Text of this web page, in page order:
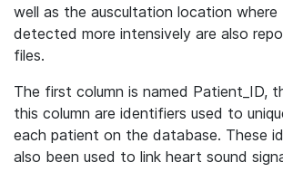
well as the auscultation location where
detected more intensively are also
files.
The first column is named Patient_ID,
this column are identifiers used to
each patient on the database. These
also been used to link heart sound